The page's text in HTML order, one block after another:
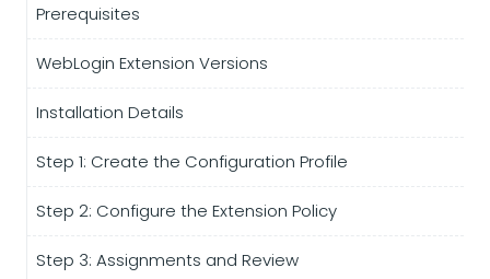
Prerequisites
WebLogin Extension Versions
Installation Details
Step 1: Create the Configuration Profile
Step 2: Configure the Extension Policy
Step 3: Assignments and Review